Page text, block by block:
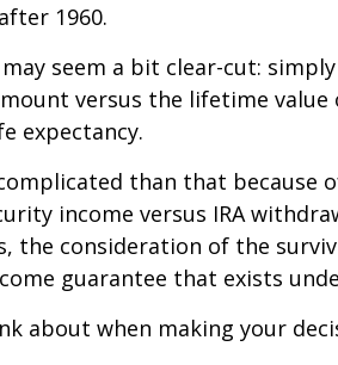
1960.
seem a bit clear-cut:
versus the lifetime
expectancy.
than that because
income versus IRA
the consideration of the
guarantee that exists
about when making your